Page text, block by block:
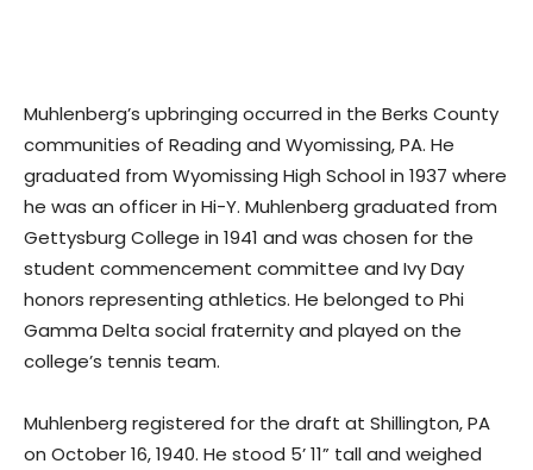
Muhlenberg’s upbringing occurred in the Berks County
communities of Reading and Wyomissing, PA. He
graduated from Wyomissing High School in 1937 where
he was an officer in Hi-Y. Muhlenberg graduated from
Gettysburg College in 1941 and was chosen for the
student commencement committee and Ivy Day
honors representing athletics. He belonged to Phi
Gamma Delta social fraternity and played on the
college’s tennis team.
Muhlenberg registered for the draft at Shillington, PA
on October 16, 1940. He stood 5’ 11” tall and weighed